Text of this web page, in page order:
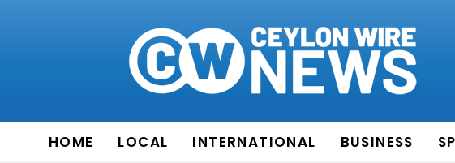
HOME LOCAL INTERNATIONAL BUSINESS